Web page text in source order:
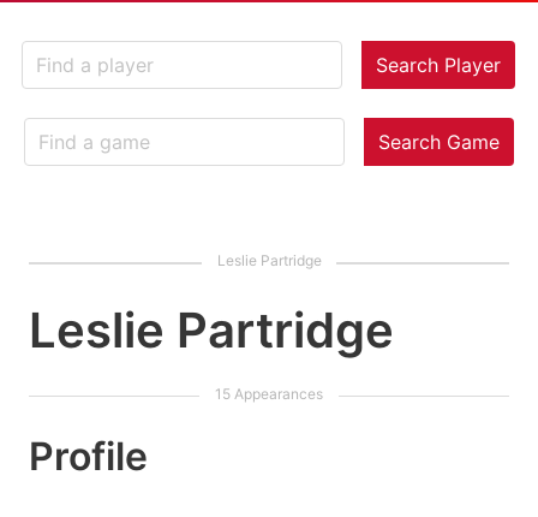
Search Player
Search Game
Leslie Partridge
Profile